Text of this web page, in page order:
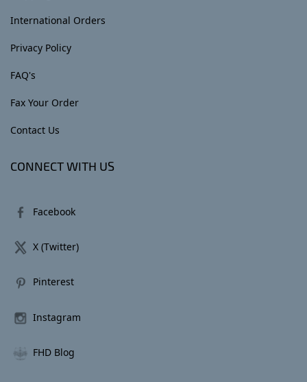
International Orders
Privacy Policy
FAQ's
Fax Your Order
Contact Us
CONNECT WITH US
Facebook
X (Twitter)
Pinterest
Instagram
FHD Blog